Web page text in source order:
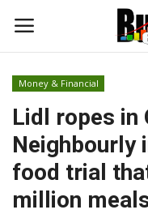
Login
Home
Updates
Money & Financial
Lidl ropes in
Neighbourly
food trial
million